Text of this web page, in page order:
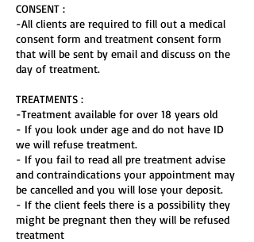
CONSENT :
-All clients are required to fill out a medical
consent form and treatment consent form
that will be sent by email and discuss on the
day of treatment.
TREATMENTS :
-Treatment available for over 18 years old
- If you look under age and do not have ID
we will refuse treatment.
- If you fail to read all pre treatment advise
and contraindications your appointment may
be cancelled and you will lose your deposit.
- If the client feels there is a possibility they
might be pregnant then they will be refused
treatment